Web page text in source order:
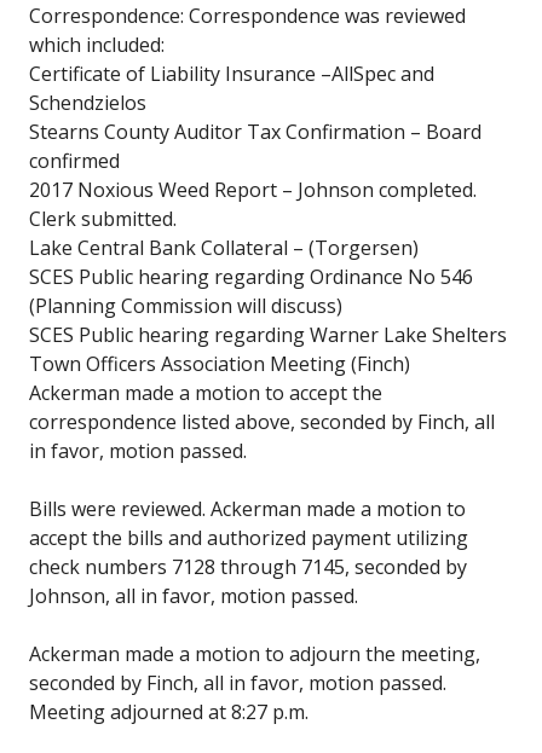
Correspondence: Correspondence was reviewed
which included:
Certificate of Liability Insurance –AllSpec and
Schendzielos
Stearns County Auditor Tax Confirmation – Board
confirmed
2017 Noxious Weed Report – Johnson completed.
Clerk submitted.
Lake Central Bank Collateral – (Torgersen)
SCES Public hearing regarding Ordinance No 546
(Planning Commission will discuss)
SCES Public hearing regarding Warner Lake Shelters
Town Officers Association Meeting (Finch)
Ackerman made a motion to accept the
correspondence listed above, seconded by Finch, all
in favor, motion passed.
Bills were reviewed. Ackerman made a motion to
accept the bills and authorized payment utilizing
check numbers 7128 through 7145, seconded by
Johnson, all in favor, motion passed.
Ackerman made a motion to adjourn the meeting,
seconded by Finch, all in favor, motion passed.
Meeting adjourned at 8:27 p.m.